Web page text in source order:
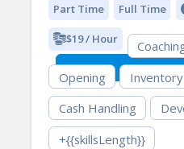
Part Time Full Time
$19 / Hour
Opening
Cash Handling
+{{skillsLength}}